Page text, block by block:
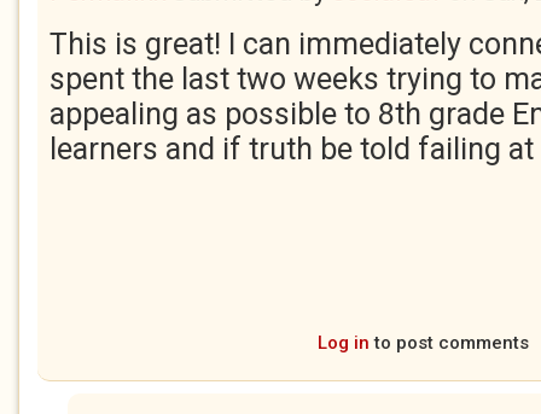
This is great! I can immediately
spent the last two weeks trying to
appealing as possible to 8th grade
learners and if truth be told failing
Log in to post comments